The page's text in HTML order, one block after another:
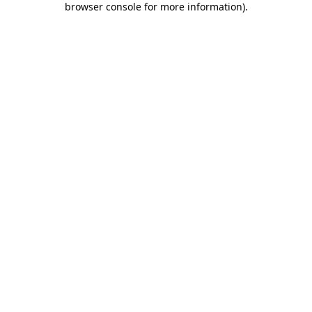
browser console for more information).